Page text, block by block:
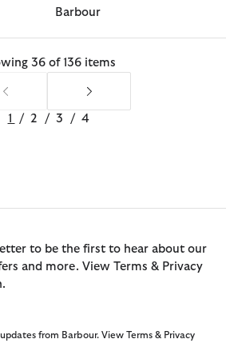
Barbour
36 of 136 items
1 / 2 / 3 / 4
to be the first to hear about our
and more. View Terms & Privacy
from Barbour. View Terms & Privacy